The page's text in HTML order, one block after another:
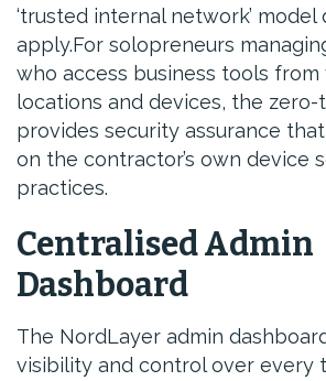
‘trusted internal network’ model
apply.For solopreneurs
who access business tools from
locations and devices, the
provides security assurance
on the contractor’s own device
practices.
Centralised Admin
Dashboard
The NordLayer admin
visibility and control over every